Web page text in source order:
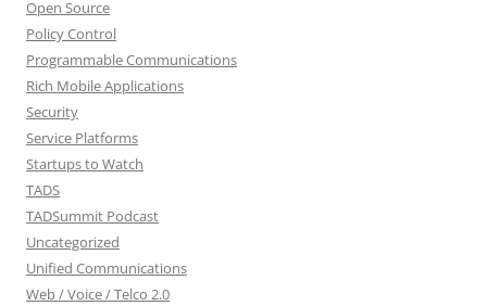
Open Source
Policy Control
Programmable Communications
Rich Mobile Applications
Security
Service Platforms
Startups to Watch
TADS
TADSummit Podcast
Uncategorized
Unified Communications
Web / Voice / Telco 2.0